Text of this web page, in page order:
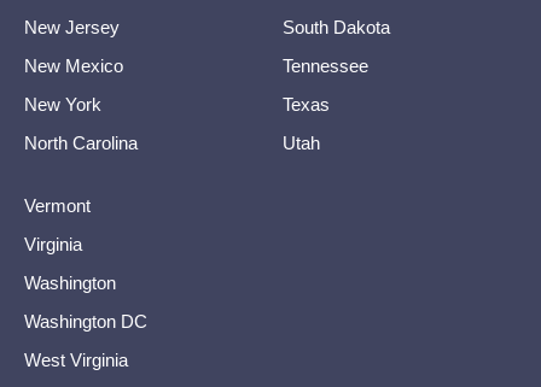
New Jersey
New Mexico
New York
North Carolina
South Dakota
Tennessee
Texas
Utah
Vermont
Virginia
Washington
Washington DC
West Virginia